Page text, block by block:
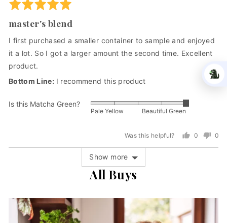
United
Rated
out
of
master's blend
I first purchased a smaller container to sample and enjoyed
it a lot. So I got a larger amount the second time. Excellent
product.
I recommend this product
Is this Matcha Green?
Rated
5
Pale Yellow Beautiful Green
Was this helpful?
0
0
Show more
All Buys
GIVE THE
GIFT OF HEALTH
"Dr. Weil believes matcha promotes
harmony of body & mind."